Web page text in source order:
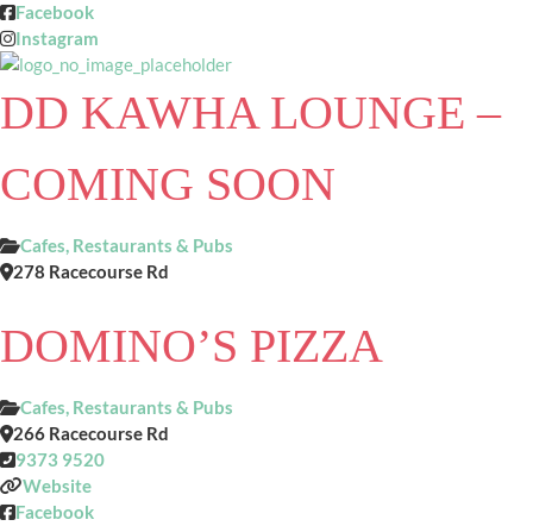
Facebook
Instagram
DD KAWHA LOUNGE –
COMING SOON
Cafes, Restaurants & Pubs
278 Racecourse Rd
DOMINO’S PIZZA
Cafes, Restaurants & Pubs
266 Racecourse Rd
9373 9520
Website
Facebook